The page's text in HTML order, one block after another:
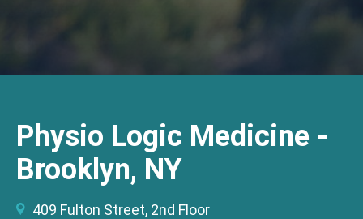
Physio Logic Medicine -
Brooklyn, NY
409 Fulton Street, 2nd Floor